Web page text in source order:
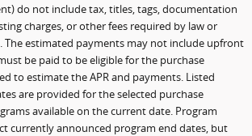
do not include tax, titles, tags, documentation
charges, or other fees required by law or
The estimated payments may not include upfront
be paid to be eligible for the purchase
to estimate the APR and payments. Listed
are provided for the selected purchase
available on the current date. Program
currently announced program end dates, but